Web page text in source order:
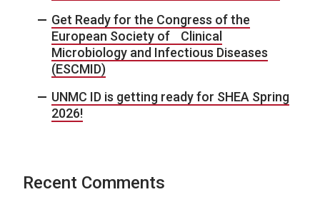
Get Ready for the Congress of the
European Society of Clinical
Microbiology and Infectious Diseases
(ESCMID)
UNMC ID is getting ready for SHEA Spring
2026!
Recent Comments